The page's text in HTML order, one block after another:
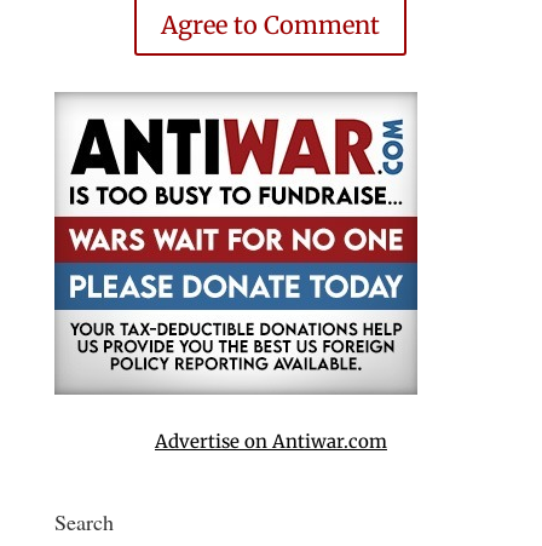
Agree to Comment
Advertise on Antiwar.com
Search